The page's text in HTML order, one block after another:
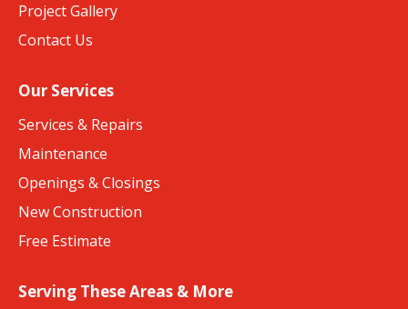
Project Gallery
Contact Us
Our Services
Services & Repairs
Maintenance
Openings & Closings
New Construction
Free Estimate
Serving These Areas & More